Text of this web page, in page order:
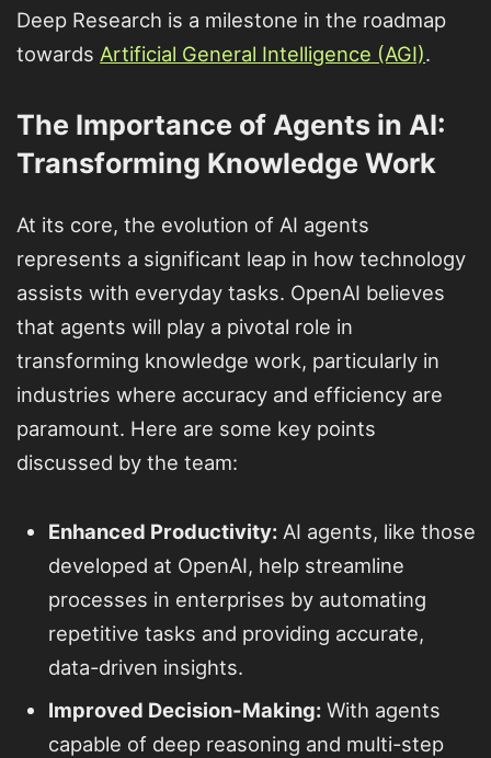
Deep Research is a milestone in the roadmap
towards Artificial General Intelligence (AGI).
The Importance of Agents in AI:
Transforming Knowledge Work
At its core, the evolution of AI agents
represents a significant leap in how technology
assists with everyday tasks. OpenAI believes
that agents will play a pivotal role in
transforming knowledge work, particularly in
industries where accuracy and efficiency are
paramount. Here are some key points
discussed by the team:
Enhanced Productivity: AI agents, like those
developed at OpenAI, help streamline
processes in enterprises by automating
repetitive tasks and providing accurate,
data-driven insights.
Improved Decision-Making: With agents
capable of deep reasoning and multi-step